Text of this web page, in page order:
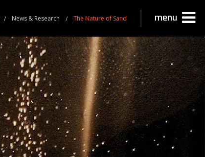
News & Research The Nature of Sand menu